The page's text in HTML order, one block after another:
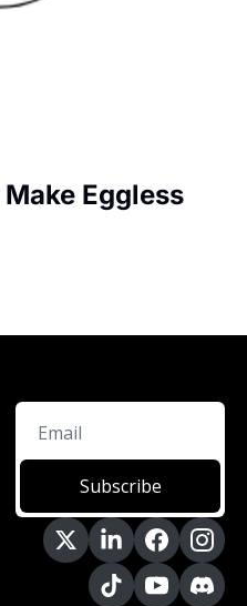
Eggless
Subscribe